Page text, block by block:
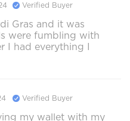
Verified Buyer
Gras and it was
were fumbling with
I had everything I
Verified Buyer
my wallet with my